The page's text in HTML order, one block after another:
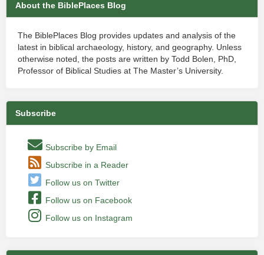
About the BiblePlaces Blog
The BiblePlaces Blog provides updates and analysis of the
latest in biblical archaeology, history, and geography. Unless
otherwise noted, the posts are written by Todd Bolen, PhD,
Professor of Biblical Studies at The Master’s University.
Subscribe
Subscribe by Email
Subscribe in a Reader
Follow us on Twitter
Follow us on Facebook
Follow us on Instagram